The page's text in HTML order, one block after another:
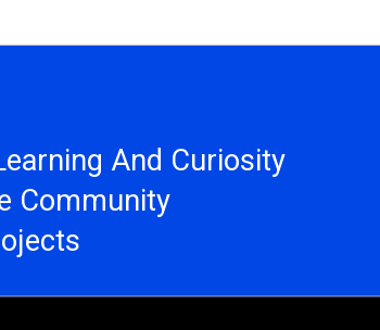
And Curiosity
Community